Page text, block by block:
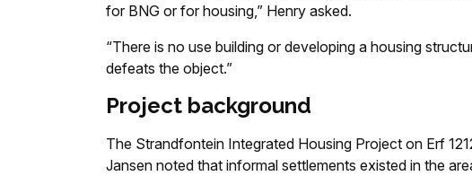
for BNG or for housing,” Henry asked.
“There is no use building or developing a housing
defeats the object.”
Project background
The Strandfontein Integrated Housing Project on Erf
Jansen noted that informal settlements existed in the